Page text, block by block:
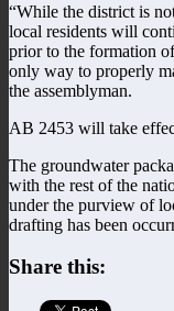
“While the district is
local residents will
prior to the formation
only way to properly
the assemblyman.
AB 2453 will take
The groundwater
with the rest of the
under the purview of
drafting has been
Share this: